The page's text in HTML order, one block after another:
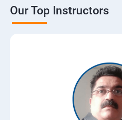
Our Top Instructors